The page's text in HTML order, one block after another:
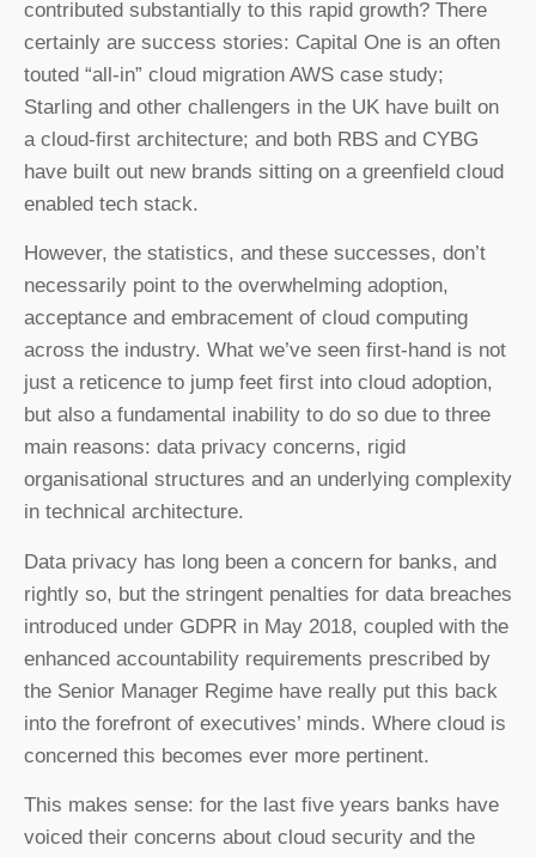
contributed substantially to this rapid growth? There
certainly are success stories: Capital One is an often
touted “all-in” cloud migration AWS case study;
Starling and other challengers in the UK have built on
a cloud-first architecture; and both RBS and CYBG
have built out new brands sitting on a greenfield cloud
enabled tech stack.
However, the statistics, and these successes, don’t
necessarily point to the overwhelming adoption,
acceptance and embracement of cloud computing
across the industry. What we’ve seen first-hand is not
just a reticence to jump feet first into cloud adoption,
but also a fundamental inability to do so due to three
main reasons: data privacy concerns, rigid
organisational structures and an underlying complexity
in technical architecture.
Data privacy has long been a concern for banks, and
rightly so, but the stringent penalties for data breaches
introduced under GDPR in May 2018, coupled with the
enhanced accountability requirements prescribed by
the Senior Manager Regime have really put this back
into the forefront of executives’ minds. Where cloud is
concerned this becomes ever more pertinent.
This makes sense: for the last five years banks have
voiced their concerns about cloud security and the